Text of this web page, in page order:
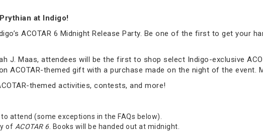
at Indigo!
ACOTAR 6 Midnight Release Party. Be one of the first to get your
J. Maas, attendees will be the first to shop select Indigo-exclusive
ACOTAR-themed gift with a purchase made on the night of the event.
themed activities, contests, and more!
attend (some exceptions in the FAQs below).
of ACOTAR 6. Books will be handed out at midnight.